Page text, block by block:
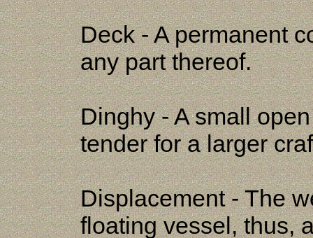
Deck - A permanent
any part thereof.
Dinghy - A small
tender for a larger
Displacement - The
floating vessel, thus,